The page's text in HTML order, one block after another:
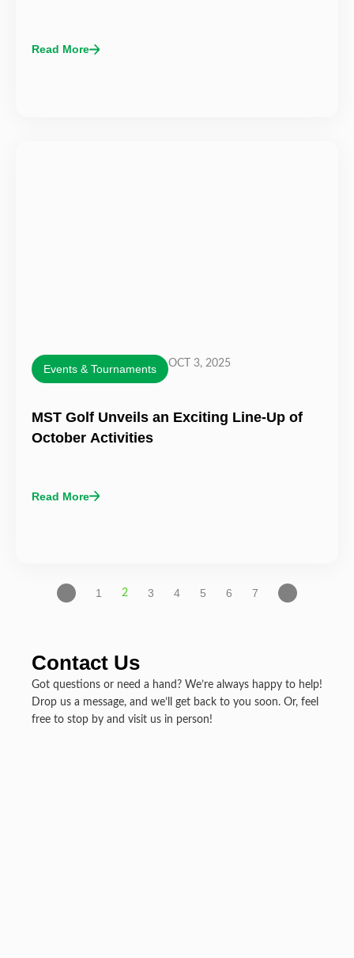
Read More
Events & Tournaments OCT 3, 2025
MST Golf Unveils an Exciting Line-Up of
October Activities
Read More
1 2 3 4 5 6 7
Contact Us
Got questions or need a hand? We’re always happy to help!
Drop us a message, and we’ll get back to you soon. Or, feel
free to stop by and visit us in person!